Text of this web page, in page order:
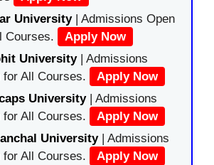
University| Admissions Open
Courses.
Apply Now
University| Admissions
for All Courses.
Apply Now
University| Admissions
for All Courses.
Apply Now
University| Admissions
for All Courses.
Apply Now